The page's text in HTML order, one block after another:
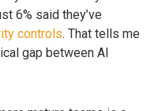
6% said they’ve
controls. That tells me
gap between AI